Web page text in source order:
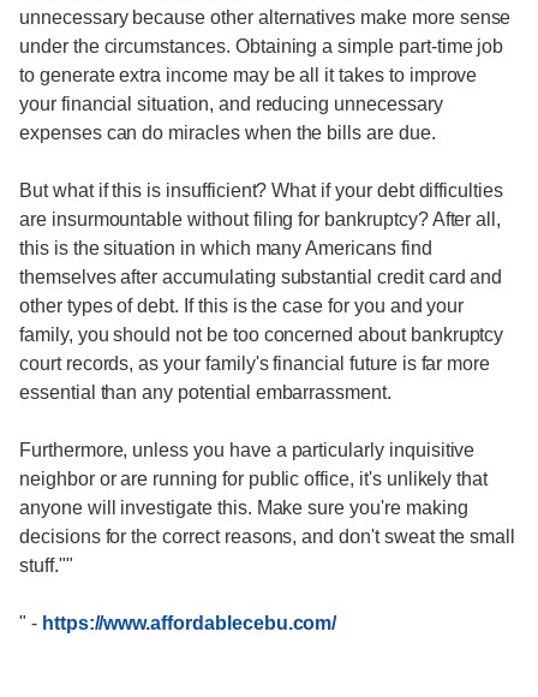
unnecessary because other alternatives make more sense
under the circumstances. Obtaining a simple part-time job
to generate extra income may be all it takes to improve
your financial situation, and reducing unnecessary
expenses can do miracles when the bills are due.
But what if this is insufficient? What if your debt difficulties
are insurmountable without filing for bankruptcy? After all,
this is the situation in which many Americans find
themselves after accumulating substantial credit card and
other types of debt. If this is the case for you and your
family, you should not be too concerned about bankruptcy
court records, as your family's financial future is far more
essential than any potential embarrassment.
Furthermore, unless you have a particularly inquisitive
neighbor or are running for public office, it's unlikely that
anyone will investigate this. Make sure you're making
decisions for the correct reasons, and don't sweat the small
stuff.""
" - https://www.affordablecebu.com/